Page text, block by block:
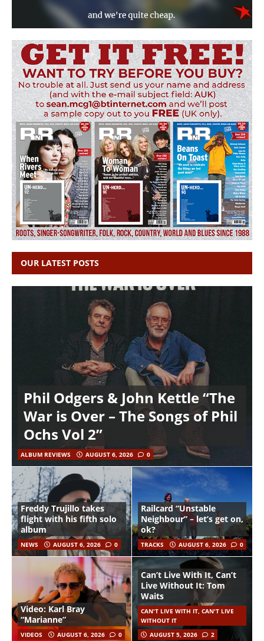
OUR LATEST POSTS
Phil Odgers & John Kettle “The
War is Over – The Songs of Phil
Ochs Vol 2”
ALBUM REVIEWS AUGUST 6, 2026 0
Freddy Trujillo takes
flight with his fifth solo
album
NEWS AUGUST 6, 2026 0
Railcard “Unstable
Neighbour” – let’s get on,
ok?
TRACKS AUGUST 6, 2026 0
Video: Karl Bray
“Marianne”
VIDEOS AUGUST 6, 2026 0
Can’t Live With It, Can’t
Live Without It: Tom
Waits
CAN'T LIVE WITH IT, CAN'T LIVE
WITHOUT IT
AUGUST 5, 2026
2